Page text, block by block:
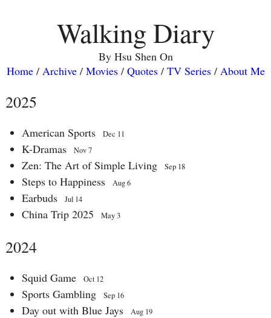
Walking Diary
By Hsu Shen On
Home/ Archive/ Movies/ Quotes/ TV Series/ About Me
2025
American Sports Dec 11
K-Dramas Nov 7
Zen: The Art of Simple Living Sep 18
Steps to Happiness Aug 6
Earbuds Jul 14
China Trip 2025 May 3
2024
Squid Game Oct 12
Sports Gambling Sep 16
Day out with Blue Jays Aug 19